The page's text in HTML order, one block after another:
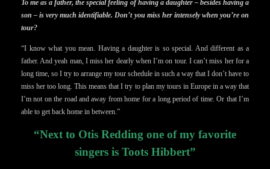
To me as a father, the special feeling of having a daughter – besides having a
son – is very much identifiable. Don’t you miss her intensely when you’re on
tour?
“I know what you mean. Having a daughter is so special. And different as a
father. And yeah man, I miss her dearly when I’m on tour. I can’t miss her for a
long time, so I try to arrange my tour schedule in such a way that I don’t have to
miss her too long. This means that I try to plan my tours in Europe in a way that
I’m not on the road and away from home for a long period of time. Or that I’m
able to get back home in between.”
“Next to Otis Redding one of my favorite
singers is Toots Hibbert”